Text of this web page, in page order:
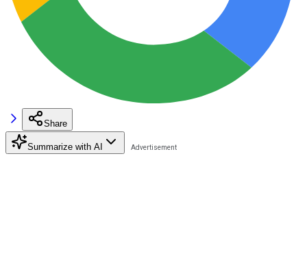
Share
Summarize with AI